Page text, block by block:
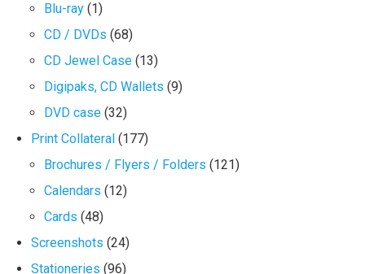
Blu-ray (1)
CD / DVDs (68)
CD Jewel Case (13)
Digipaks, CD Wallets (9)
DVD case (32)
Print Collateral (177)
Brochures / Flyers / Folders (121)
Calendars (12)
Cards (48)
Screenshots (24)
Stationeries (96)